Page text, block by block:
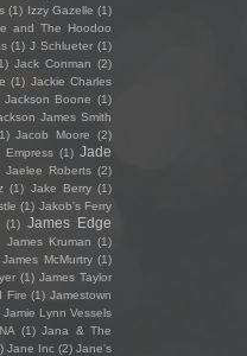
(1) Izzy Gazelle (1)
and The Hoodoo
(1) J Schlueter (1)
Jack Conman (2)
(1) Jackie Charles
Jackson Boone (1)
James Smith
Jacob Moore
(2)
Empress (1) Jade
Jaelee Roberts (2)
(1) Jake Berry (1)
(1) Jakob's Ferry
(1) James Edge
James Kruman (1)
James McMurtry (1)
(1) James Taylor
Fire (1) Jamestown
Jamie Lynn Vessels
(1) Jana & The
Jane Inc (2) Jane's